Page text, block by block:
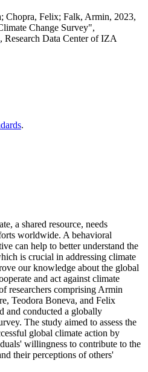
Chopra, Felix; Falk, Armin, 2023,
Change Survey",
, Research Data Center of IZA
.
a shared resource, needs
worldwide. A behavioral
can help to better understand the
is crucial in addressing climate
our knowledge about the global
and act against climate
researchers comprising Armin
Teodora Boneva, and Felix
and conducted a globally
The study aimed to assess the
global climate action by
willingness to contribute to the
their perceptions of others'